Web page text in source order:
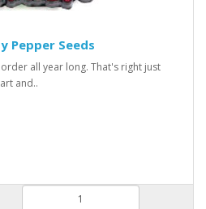
Pepper Seeds
all year long. That's right just
and..